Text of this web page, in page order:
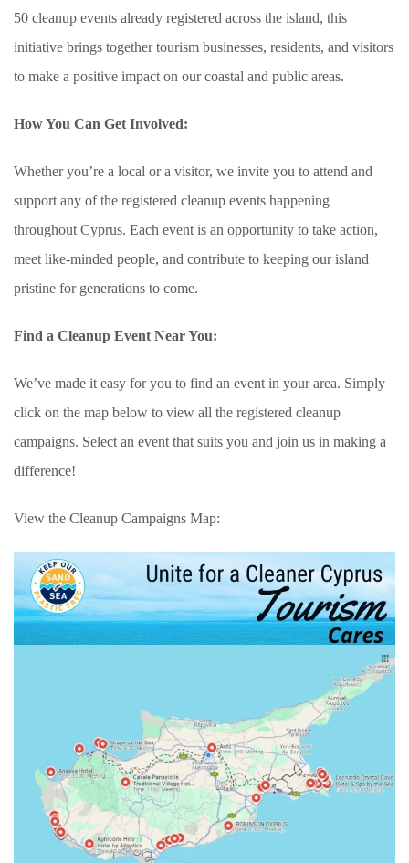
50 cleanup events already registered across the island, this
initiative brings together tourism businesses, residents, and visitors
to make a positive impact on our coastal and public areas.
How You Can Get Involved:
Whether you’re a local or a visitor, we invite you to attend and
support any of the registered cleanup events happening
throughout Cyprus. Each event is an opportunity to take action,
meet like-minded people, and contribute to keeping our island
pristine for generations to come.
Find a Cleanup Event Near You:
We’ve made it easy for you to find an event in your area. Simply
click on the map below to view all the registered cleanup
campaigns. Select an event that suits you and join us in making a
difference!
View the Cleanup Campaigns Map: